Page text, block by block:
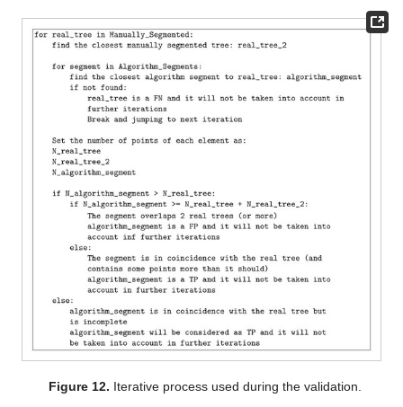
Figure 12. Iterative process used during the validation.